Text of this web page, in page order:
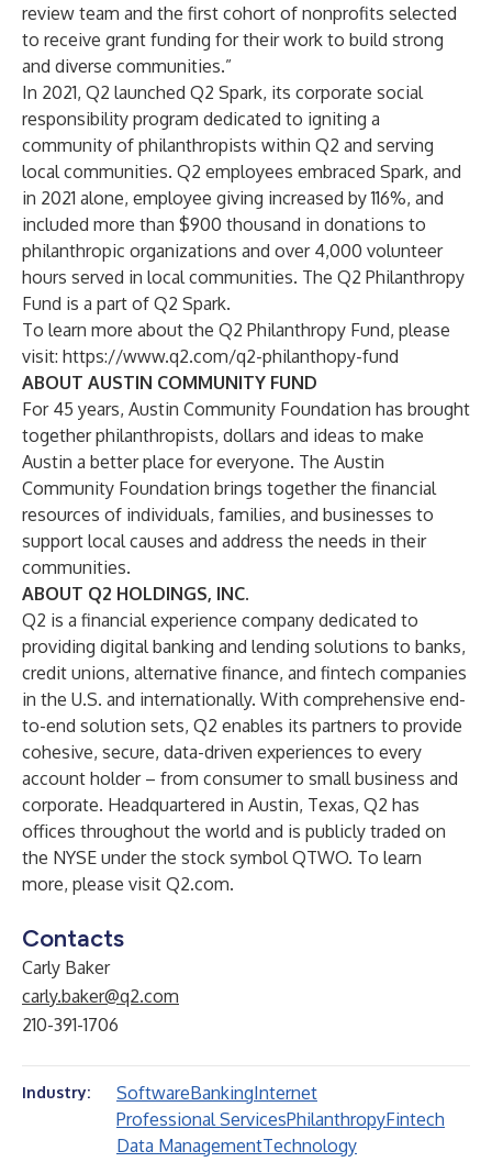
review team and the first cohort of nonprofits selected
to receive grant funding for their work to build strong
and diverse communities.”
In 2021, Q2 launched Q2 Spark, its corporate social
responsibility program dedicated to igniting a
community of philanthropists within Q2 and serving
local communities. Q2 employees embraced Spark, and
in 2021 alone, employee giving increased by 116%, and
included more than $900 thousand in donations to
philanthropic organizations and over 4,000 volunteer
hours served in local communities. The Q2 Philanthropy
Fund is a part of Q2 Spark.
To learn more about the Q2 Philanthropy Fund, please
visit: https://www.q2.com/q2-philanthopy-fund
ABOUT AUSTIN COMMUNITY FUND
For 45 years, Austin Community Foundation has brought
together philanthropists, dollars and ideas to make
Austin a better place for everyone. The Austin
Community Foundation brings together the financial
resources of individuals, families, and businesses to
support local causes and address the needs in their
communities.
ABOUT Q2 HOLDINGS, INC.
Q2 is a financial experience company dedicated to
providing digital banking and lending solutions to banks,
credit unions, alternative finance, and fintech companies
in the U.S. and internationally. With comprehensive end-
to-end solution sets, Q2 enables its partners to provide
cohesive, secure, data-driven experiences to every
account holder – from consumer to small business and
corporate. Headquartered in Austin, Texas, Q2 has
offices throughout the world and is publicly traded on
the NYSE under the stock symbol QTWO. To learn
more, please visit Q2.com.
Contacts
Carly Baker
carly.baker@q2.com
210-391-1706
Industry: SoftwareBankingInternet
Professional ServicesPhilanthropyFintech
Data ManagementTechnology